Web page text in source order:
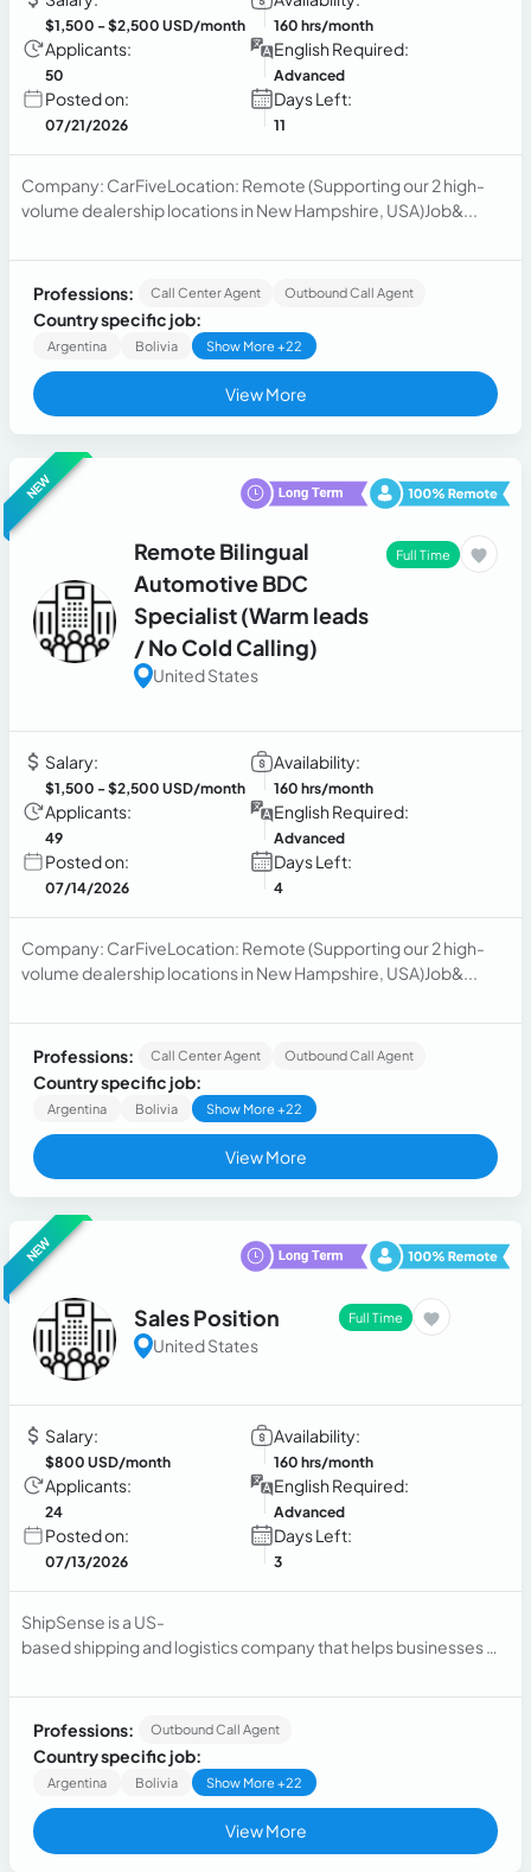
$1,500 - $2,500 USD/month 160 hrs/month
Applicants:
50
English Required:
Advanced
Posted on:
07/21/2026
Days Left:
11
Company: CarFiveLocation: Remote (Supporting our 2 high-
volume dealership locations in New Hampshire, USA)Job&...
Professions: Call Center Agent Outbound Call Agent
Country specific job:
Argentina Bolivia Show More +22
View More
NEW
Remote Bilingual
Automotive BDC
Specialist (Warm leads
/ No Cold Calling)
United States
Full Time
Salary:
$1,500 - $2,500 USD/month
Availability:
160 hrs/month
Applicants:
49
English Required:
Advanced
Posted on:
07/14/2026
Days Left:
4
Company: CarFiveLocation: Remote (Supporting our 2 high-
volume dealership locations in New Hampshire, USA)Job&...
Professions: Call Center Agent Outbound Call Agent
Country specific job:
Argentina Bolivia Show More +22
View More
NEW
Sales Position
United States
Full Time
Salary:
$800 USD/month
Availability:
160 hrs/month
Applicants:
24
English Required:
Advanced
Posted on:
07/13/2026
Days Left:
3
ShipSense is a US-
based shipping and logistics company that helps businesses m
Professions: Outbound Call Agent
Country specific job:
Argentina Bolivia Show More +22
View More